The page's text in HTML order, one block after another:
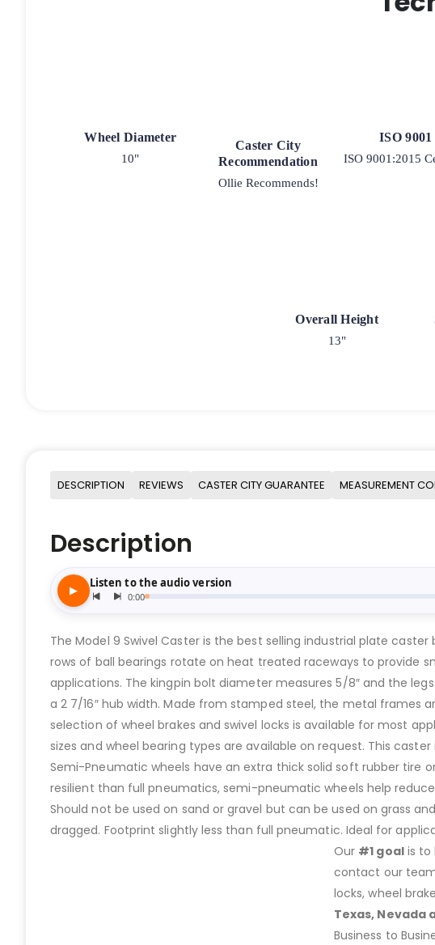
Wheel Diameter
10"
Caster City
Recommendation
Ollie Recommends!
ISO 9001
ISO 9001:2015
Overall Height
13"
DESCRIPTION REVIEWS CASTER CITY GUARANTEE MEASUREMENT
Description
The Model 9 Swivel Caster is the best selling industrial plate
rows of ball bearings rotate on heat treated raceways to provide
applications. The kingpin bolt diameter measures 5/8″ and the
a 2 7/16″ hub width. Made from stamped steel, the metal frames
selection of wheel brakes and swivel locks is available for most
sizes and wheel bearing types are available on request. This
Semi-Pneumatic wheels have an extra thick solid soft rubber tire
resilient than full pneumatics, semi-pneumatic wheels help
Should not be used on sand or gravel but can be used on grass
dragged. Footprint slightly less than full pneumatic. Ideal for
Our #1 goalis to
contact our
locks, wheel
Texas, Nevada
Business to